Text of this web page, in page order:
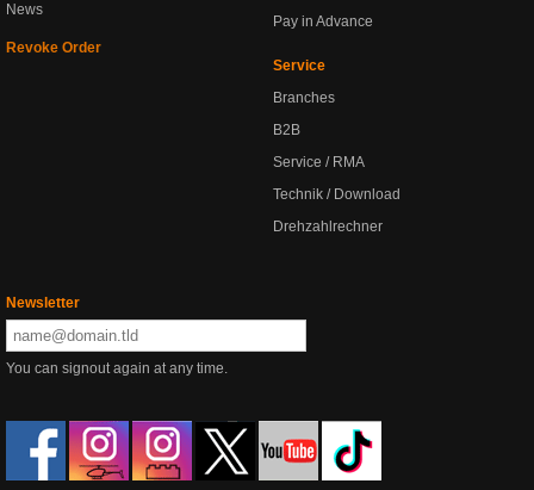
News
Revoke Order
Pay in Advance
Service
Branches
B2B
Service / RMA
Technik / Download
Drehzahlrechner
Newsletter
You can signout again at any time.